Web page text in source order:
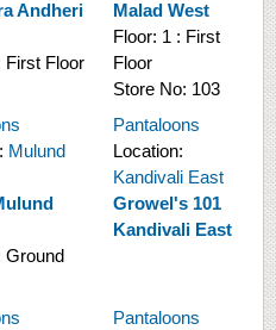
Andheri
First Floor
Malad West
Floor: 1 : First
Floor
Store No: 103
Mulund
Ground
Pantaloons
Location:
Kandivali East
Growel's 101
Kandivali East
Pantaloons